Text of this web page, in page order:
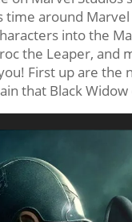
time around
into the
the Leaper,
First up are
that Black